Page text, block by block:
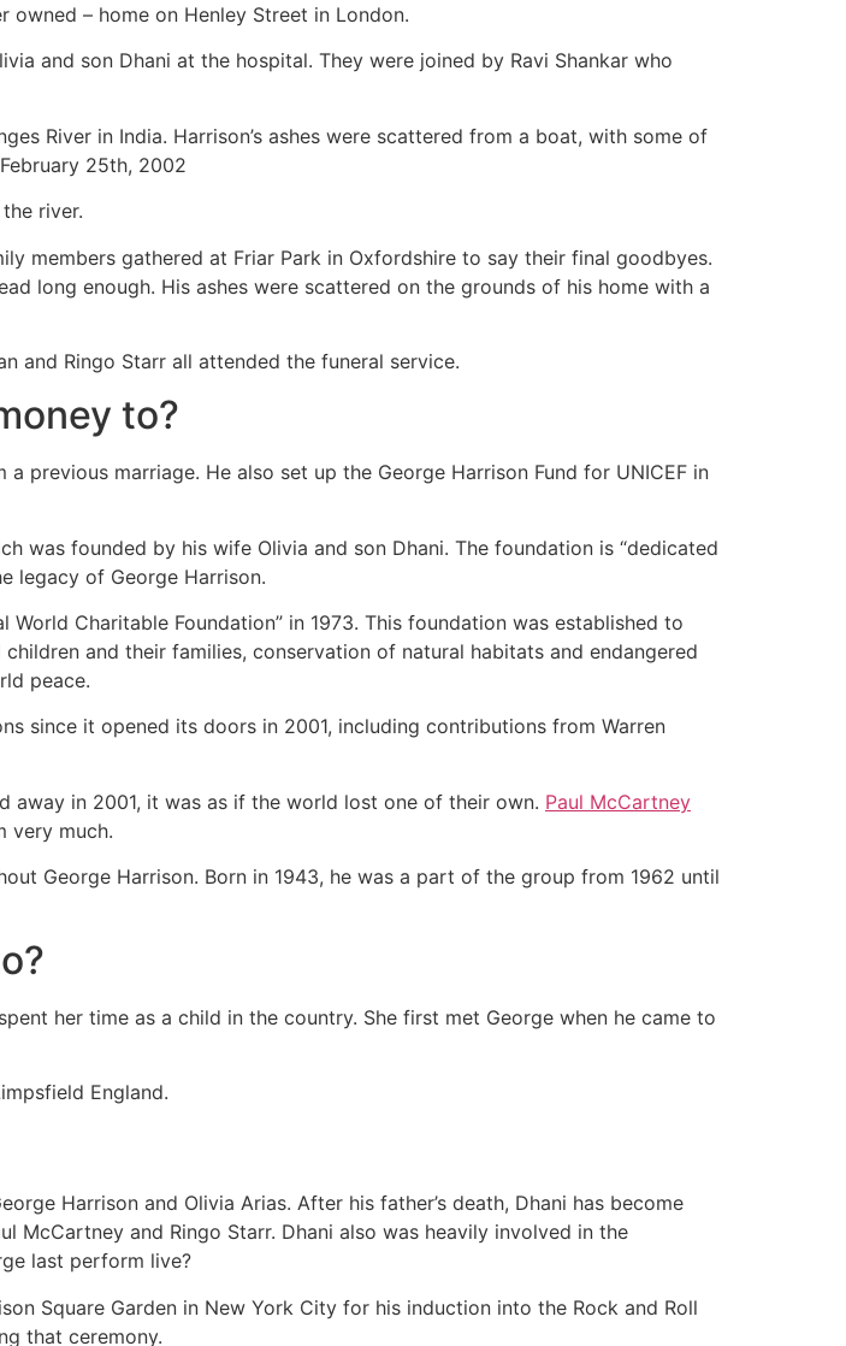
– home on Henley Street in London.
and son Dhani at the hospital. They were joined by Ravi Shankar who
River in India. Harrison’s ashes were scattered from a boat, with some of
25th, 2002
river.
members gathered at Friar Park in Oxfordshire to say their final goodbyes.
long enough. His ashes were scattered on the grounds of his home with a
and Ringo Starr all attended the funeral service.
to?
previous marriage. He also set up the George Harrison Fund for UNICEF in
was founded by his wife Olivia and son Dhani. The foundation is “dedicated
legacy of George Harrison.
Charitable Foundation” in 1973. This foundation was established to
and their families, conservation of natural habitats and endangered
peace.
since it opened its doors in 2001, including contributions from Warren
away in 2001, it was as if the world lost one of their own. Paul McCartney
very much.
George Harrison. Born in 1943, he was a part of the group from 1962 until
her time as a child in the country. She first met George when he came to
England.
Harrison and Olivia Arias. After his father’s death, Dhani has become
McCartney and Ringo Starr. Dhani also was heavily involved in the
last perform live?
Square Garden in New York City for his induction into the Rock and Roll
that ceremony.